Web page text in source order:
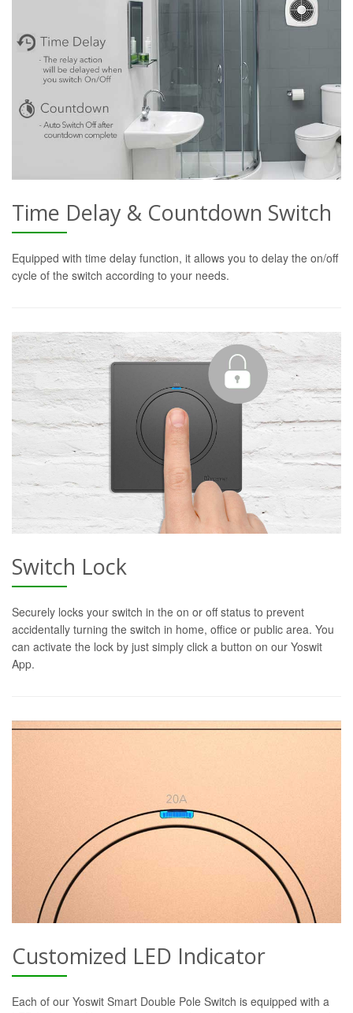
Time Delay & Countdown Switch
Equipped with time delay function, it allows you to delay the on/off
cycle of the switch according to your needs.
Switch Lock
Securely locks your switch in the on or off status to prevent
accidentally turning the switch in home, office or public area. You
can activate the lock by just simply click a button on our Yoswit
App.
Customized LED Indicator
Each of our Yoswit Smart Double Pole Switch is equipped with a